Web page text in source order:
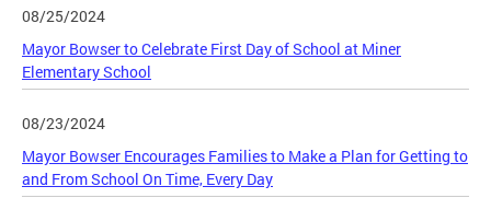
08/25/2024
Mayor Bowser to Celebrate First Day of School at Miner
Elementary School
08/23/2024
Mayor Bowser Encourages Families to Make a Plan for Getting to
and From School On Time, Every Day